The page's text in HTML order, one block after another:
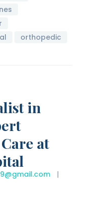
orthopedic
in
at